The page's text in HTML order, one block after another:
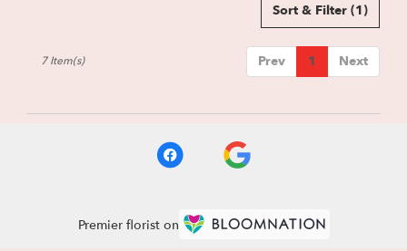
Sort & Filter (1)
Prev 1 Next
7 Item(s)
Premier florist on